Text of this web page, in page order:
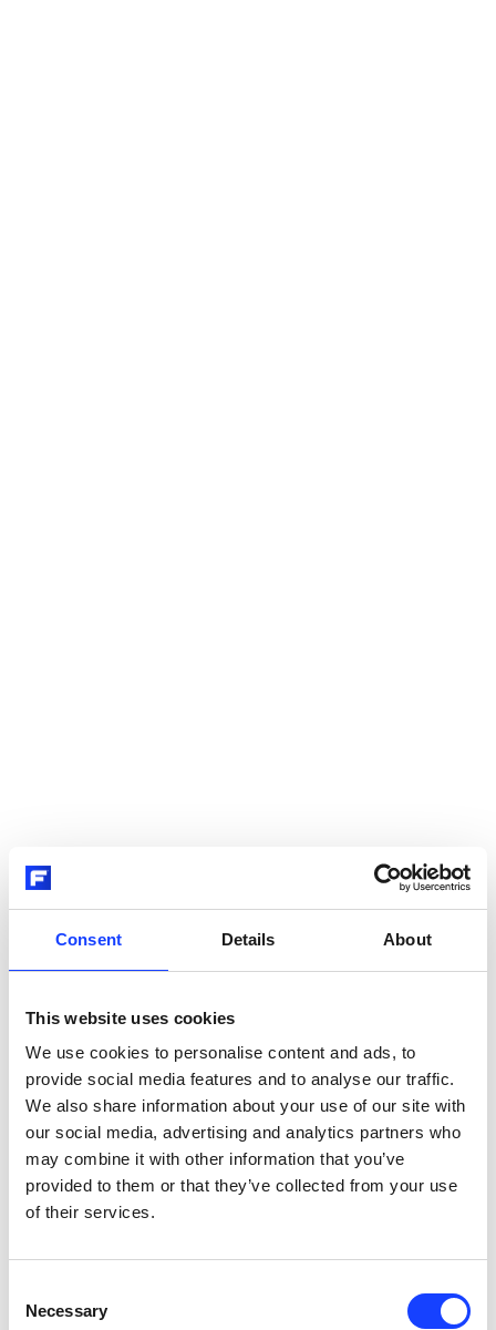
Consent Details About
This website uses cookies
We use cookies to personalise content and ads, to
provide social media features and to analyse our traffic.
We also share information about your use of our site with
our social media, advertising and analytics partners who
may combine it with other information that you’ve
provided to them or that they’ve collected from your use
of their services.
Selection
Necessary